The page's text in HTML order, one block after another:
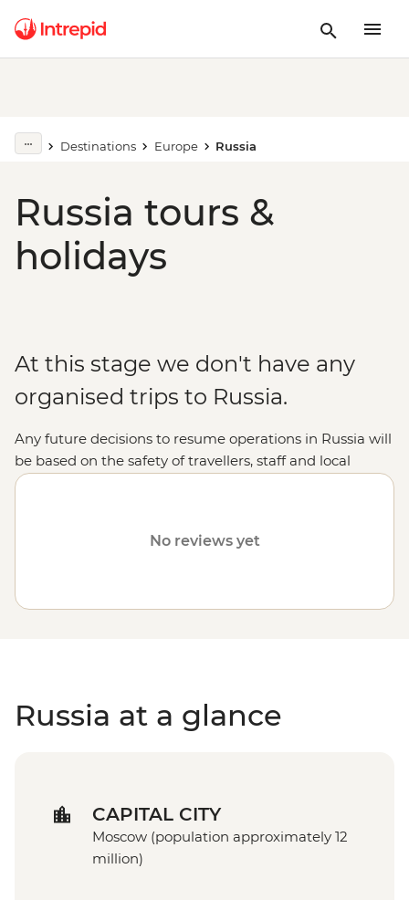
Destinations Europe Russia
Russia tours &
holidays
At this stage we don't have any
organised trips to Russia.
Any future decisions to resume operations in Russia will
be based on the safety of travellers, staff and local
communities.
No reviews yet
Russia at a glance
CAPITAL CITY
Moscow (population approximately 12
million)